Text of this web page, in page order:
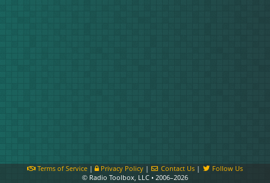
Terms of Service| Privacy Policy| Contact Us |
Follow Us
© Radio Toolbox, LLC • 2006–2026